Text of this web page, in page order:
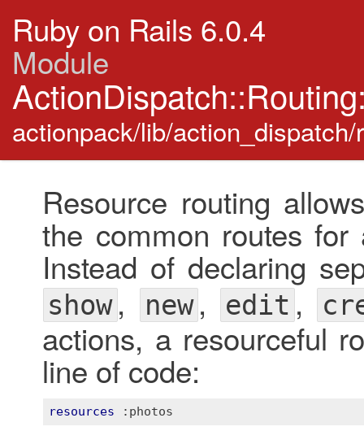
Ruby on Rails 6.0.4
Module
actionpack/lib/
Resource routing
the common routes for
Instead of declaring
show, new, edit,
actions, a resourceful
line of code:
resources :photos